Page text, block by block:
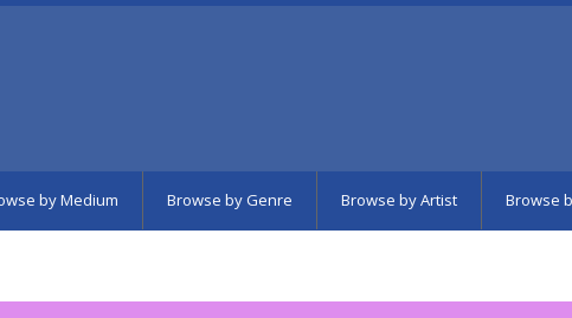
by Medium Browse by Genre Browse by Artist Browse